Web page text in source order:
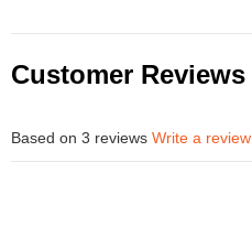
Customer Reviews
Based on 3 reviews Write a review